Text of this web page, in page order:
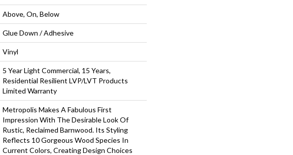
Above, On, Below
Glue Down / Adhesive
Vinyl
5 Year Light Commercial, 15 Years,
Residential Resilient LVP/LVT Products
Limited Warranty
Metropolis Makes A Fabulous First
Impression With The Desirable Look Of
Rustic, Reclaimed Barnwood. Its Styling
Reflects 10 Gorgeous Wood Species In
Current Colors, Creating Design Choices